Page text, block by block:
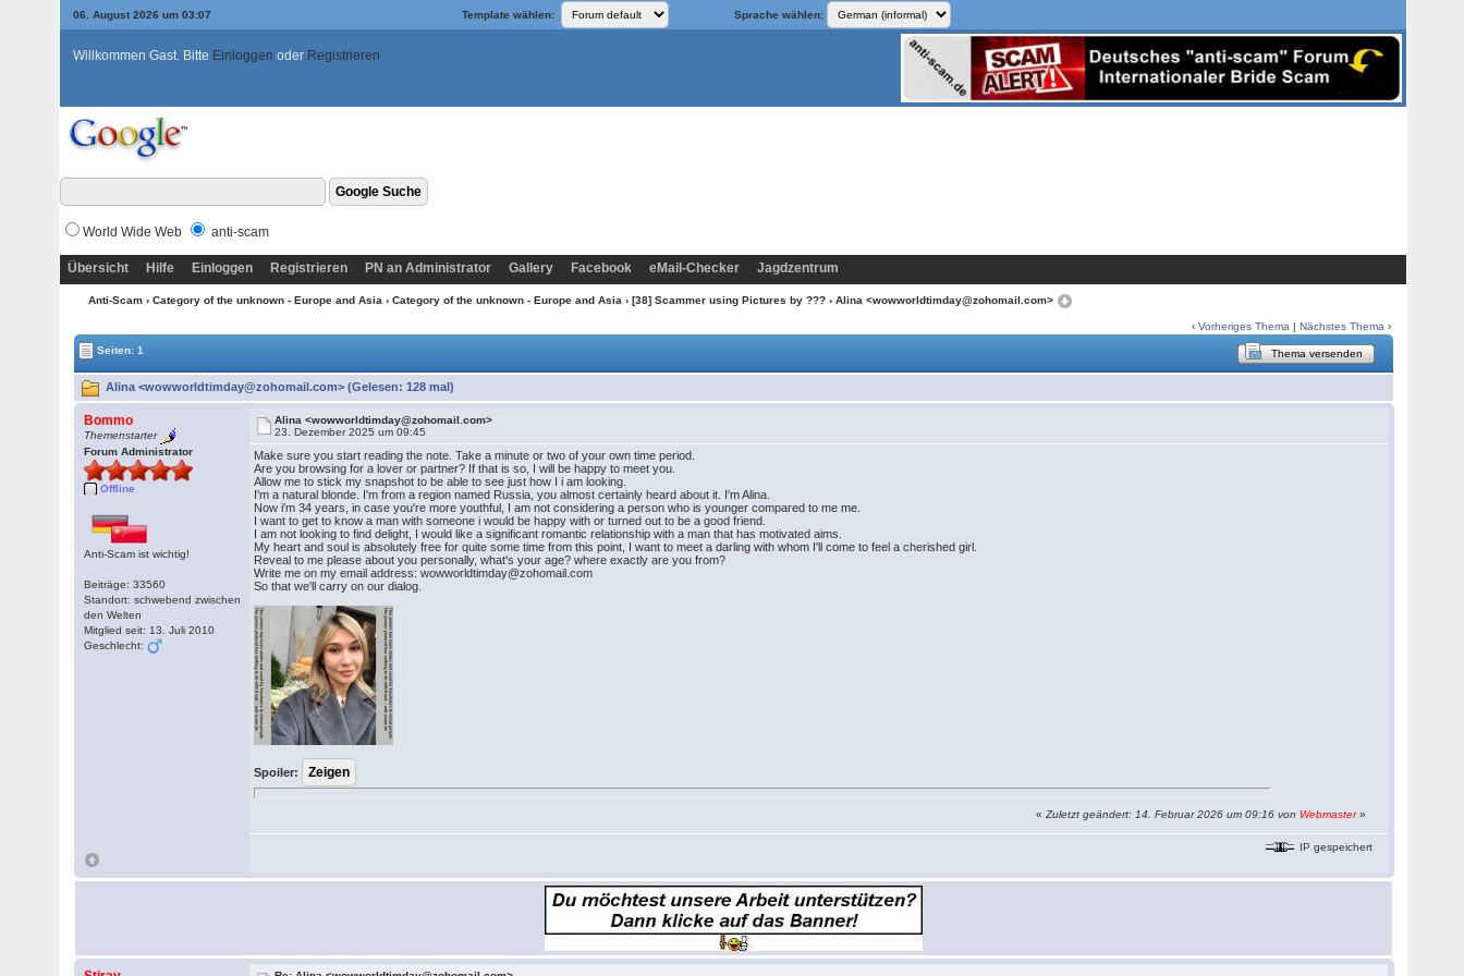
06. August 2026 um 03:07 Template wählen: Sprache wählen:
Willkommen Gast. Bitte Einloggen oder Registrieren
World Wide Web anti-scam
Übersicht Hilfe Einloggen Registrieren PN an Administrator Gallery Facebook eMail-Checker Jagdzentrum
Anti-Scam › Category of the unknown - Europe and Asia › Category of the unknown - Europe and Asia › [38] Scammer using Pictures by ??? › Alina <wowworldtimday@zohomail.com>
‹Vorheriges Thema |Nächstes Thema ›
Seiten: 1
Thema versenden
Alina <wowworldtimday@zohomail.com> (Gelesen: 128 mal)
Bommo
Themenstarter
Forum Administrator
Offline
Anti-Scam ist wichtig!
Beiträge: 33560
Standort: schwebend zwischen
den Welten
Mitglied seit: 13. Juli 2010
Geschlecht:
Alina <wowworldtimday@zohomail.com>
23. Dezember 2025 um 09:45
Make sure you start reading the note. Take a minute or two of your own time period.
Are you browsing for a lover or partner? If that is so, I will be happy to meet you.
Allow me to stick my snapshot to be able to see just how I i am looking.
I'm a natural blonde. I'm from a region named Russia, you almost certainly heard about it. I'm Alina.
Now i'm 34 years, in case you're more youthful, I am not considering a person who is younger compared to me me.
I want to get to know a man with someone i would be happy with or turned out to be a good friend.
I am not looking to find delight, I would like a significant romantic relationship with a man that has motivated aims.
My heart and soul is absolutely free for quite some time from this point, I want to meet a darling with whom I'll come to feel a cherished girl.
Reveal to me please about you personally, what's your age? where exactly are you from?
Write me on my email address: wowworldtimday@zohomail.com
So that we'll carry on our dialog.
Spoiler:
«Zuletzt geändert: 14. Februar 2026 um 09:16 von Webmaster»
IP gespeichert